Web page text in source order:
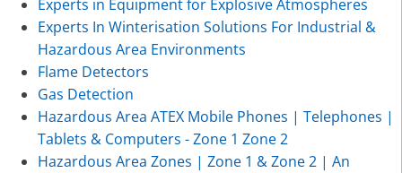
Experts in Equipment for Explosive Atmospheres
Experts In Winterisation Solutions For Industrial &
Hazardous Area Environments
Flame Detectors
Gas Detection
Hazardous Area ATEX Mobile Phones | Telephones |
Tablets & Computers - Zone 1 Zone 2
Hazardous Area Zones | Zone 1 & Zone 2 | An